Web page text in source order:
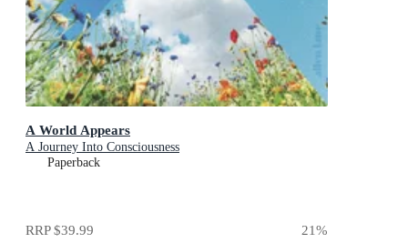
A World Appears
A Journey Into Consciousness
Paperback
RRP$39.99 21%